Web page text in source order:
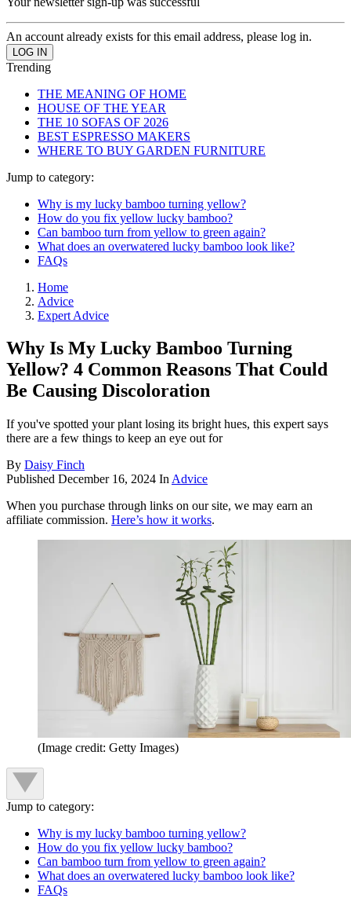
An account already exists for this email address, please log in.
Trending
THE MEANING OF HOME
HOUSE OF THE YEAR
THE 10 SOFAS OF 2026
BEST ESPRESSO MAKERS
WHERE TO BUY GARDEN FURNITURE
Jump to category:
Why is my lucky bamboo turning yellow?
How do you fix yellow lucky bamboo?
Can bamboo turn from yellow to green again?
What does an overwatered lucky bamboo look like?
FAQs
Home
Advice
Expert Advice
Why Is My Lucky Bamboo Turning
Yellow? 4 Common Reasons That Could
Be Causing Discoloration
If you've spotted your plant losing its bright hues, this expert says
there are a few things to keep an eye out for
By Daisy Finch
Published December 16, 2024 In Advice
When you purchase through links on our site, we may earn an
affiliate commission. Here’s how it works.
(Image credit: Getty Images)
Jump to category:
Why is my lucky bamboo turning yellow?
How do you fix yellow lucky bamboo?
Can bamboo turn from yellow to green again?
What does an overwatered lucky bamboo look like?
FAQs